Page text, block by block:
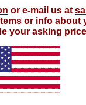
or e-mail us at
or info about
your asking